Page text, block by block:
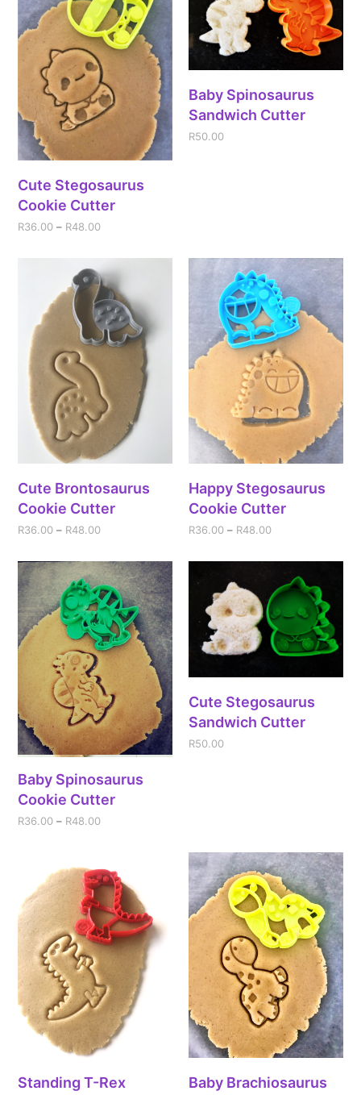
Cute Stegosaurus
Cookie Cutter
R36.00 – R48.00
Baby Spinosaurus
Sandwich Cutter
R50.00
Cute Brontosaurus
Cookie Cutter
R36.00 – R48.00
Happy Stegosaurus
Cookie Cutter
R36.00 – R48.00
Baby Spinosaurus
Cookie Cutter
R36.00 – R48.00
Cute Stegosaurus
Sandwich Cutter
R50.00
Standing T-Rex
Baby Brachiosaurus